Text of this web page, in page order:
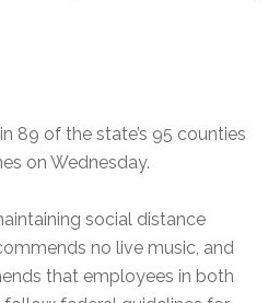
89 of the state’s 95 counties
on Wednesday.
social distance
no live music, and
that employees in both